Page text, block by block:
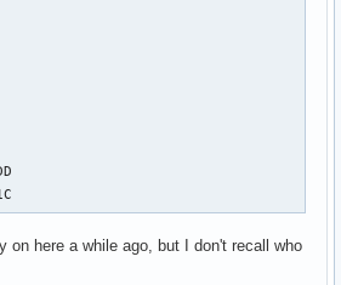
on here a while ago, but I don't recall who